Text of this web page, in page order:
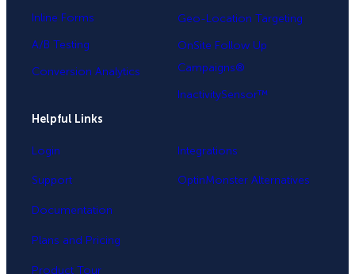
Inline Forms
A/B Testing
Conversion Analytics
Geo-Location Targeting
OnSite Follow Up
Campaigns®
InactivitySensor™
Helpful Links
Login
Support
Documentation
Plans and Pricing
Product Tour
Integrations
OptinMonster Alternatives